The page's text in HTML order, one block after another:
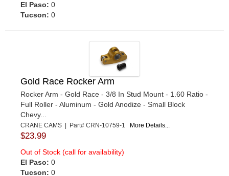
El Paso: 0
Tucson: 0
Gold Race Rocker Arm
Rocker Arm - Gold Race - 3/8 In Stud Mount - 1.60 Ratio -
Full Roller - Aluminum - Gold Anodize - Small Block
Chevy...
CRANE CAMS | Part# CRN-10759-1 More Details...
$23.99
Out of Stock (call for availability)
El Paso: 0
Tucson: 0